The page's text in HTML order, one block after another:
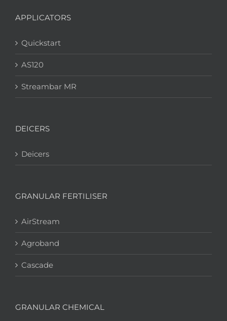
APPLICATORS
Quickstart
AS120
Streambar MR
DEICERS
Deicers
GRANULAR FERTILISER
AirStream
Agroband
Cascade
GRANULAR CHEMICAL